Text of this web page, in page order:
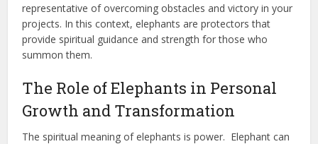
representative of overcoming obstacles and victory in your
projects. In this context, elephants are protectors that
provide spiritual guidance and strength for those who
summon them.
The Role of Elephants in Personal
Growth and Transformation
The spiritual meaning of elephants is power. ​ Elephant can